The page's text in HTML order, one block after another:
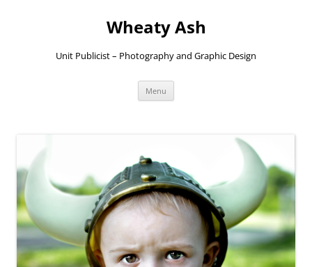
Wheaty Ash
Unit Publicist – Photography and Graphic Design
Menu